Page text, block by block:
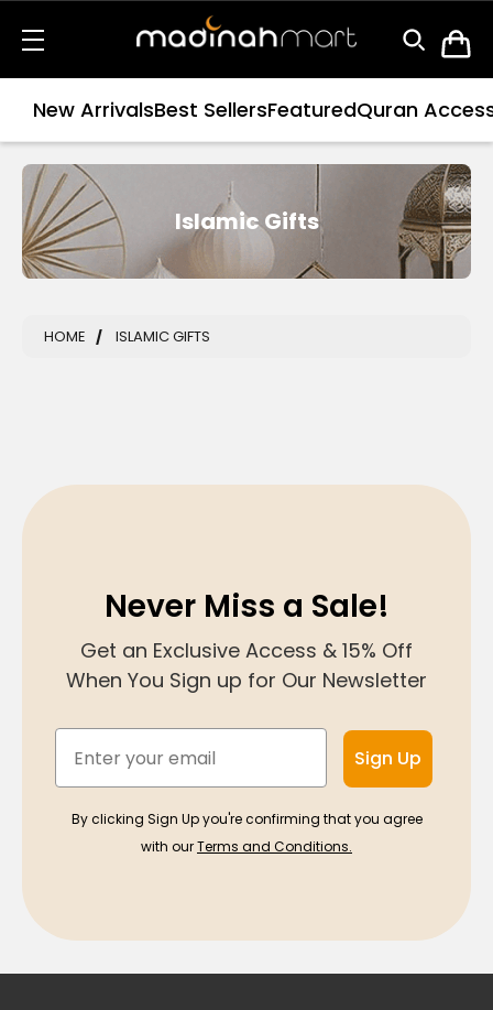
New ArrivalsBest SellersFeaturedQuran
Islamic Gifts
HOME ISLAMIC GIFTS
Never Miss a Sale!
Get an Exclusive Access & 15% Off
When You Sign up for Our Newsletter
Sign Up
By clicking Sign Up you're confirming that you agree
with ourTerms and Conditions.